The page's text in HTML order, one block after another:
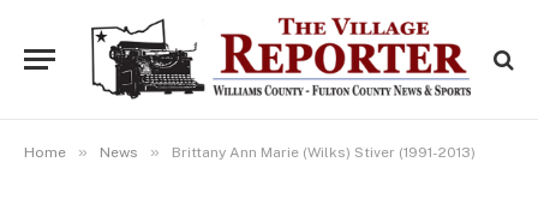
Home » News » Brittany Ann Marie (Wilks) Stiver (1991-2013)